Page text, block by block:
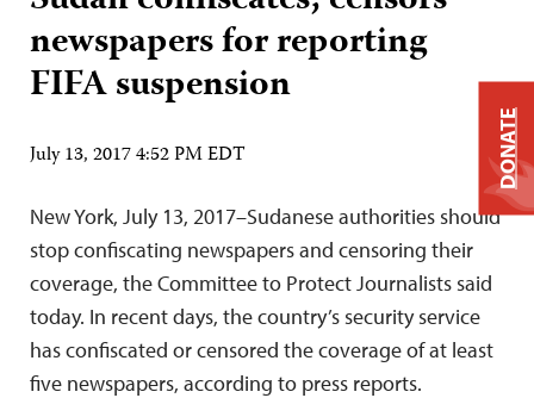
newspapers for reporting
FIFA suspension
July 13, 2017 4:52 PM EDT
New York, July 13, 2017–Sudanese authorities should
stop confiscating newspapers and censoring their
coverage, the Committee to Protect Journalists said
today. In recent days, the country’s security service
has confiscated or censored the coverage of at least
five newspapers, according to press reports.
DONATE